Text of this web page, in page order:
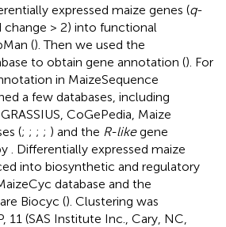
expressed maize genes (q-
change > 2) into functional
(). Then we used the
to obtain gene annotation (). For
in MaizeSequence
a few databases, including
CoGePedia, Maize
(; ; ; ; ) and the R-likegene
. Differentially expressed maize
into biosynthetic and regulatory
database and the
Biocyc (). Clustering was
11 (SAS Institute Inc., Cary, NC,